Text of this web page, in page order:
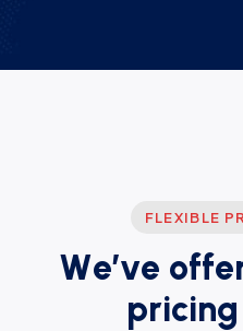
FLEXIBLE
We’ve offe
pricing